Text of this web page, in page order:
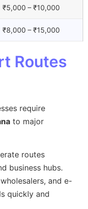
₹5,000 – ₹10,000
₹8,000 – ₹15,000
Routes
require
to major
routes
business hubs.
and e-
quickly and